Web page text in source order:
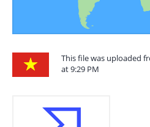
This file was uploaded
at 9:29 PM